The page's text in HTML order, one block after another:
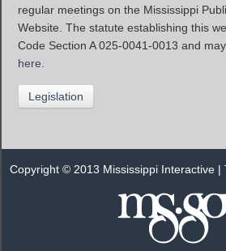
regular meetings on the Mississippi
Website. The statute establishing this
Code Section A 025-0041-0013 and
here.
Legislation
Copyright © 2013 Mississippi Interactive |